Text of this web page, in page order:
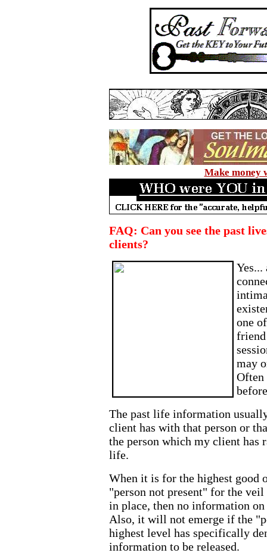
Make money
FAQ: Can you see the past
clients?
one
may
Often
The past life information
client has with that person or
the person which my client has
life.
When it is for the highest good
"person not present" for the
in place, then no information
Also, it will not emerge if the
highest level has specifically
information to be released.